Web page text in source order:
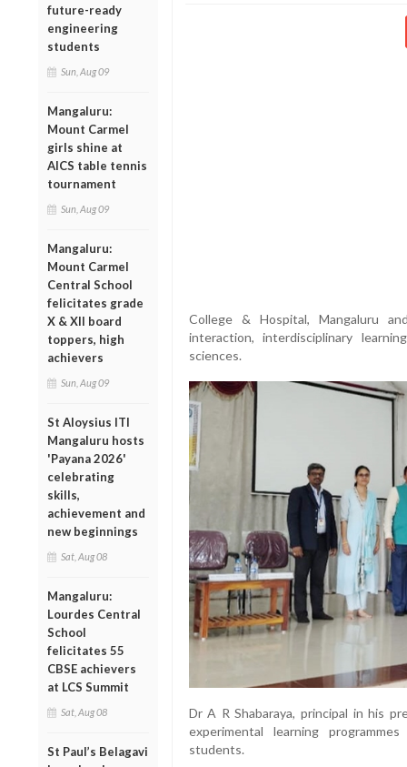
future-ready
engineering
students
Sun, Aug 09
Mangaluru:
Mount Carmel
girls shine at
AICS table tennis
tournament
Sun, Aug 09
Mangaluru:
Mount Carmel
Central School
felicitates grade
X & XII board
toppers, high
achievers
Sun, Aug 09
St Aloysius ITI
Mangaluru hosts
'Payana 2026'
celebrating
skills,
achievement and
new beginnings
Sat, Aug 08
Mangaluru:
Lourdes Central
School
felicitates 55
CBSE achievers
at LCS Summit
Sat, Aug 08
St Paul’s Belagavi
College & Hospital, Mangaluru
interaction, interdisciplinary
sciences.
Dr A R Shabaraya, principal in his
experimental learning
students.